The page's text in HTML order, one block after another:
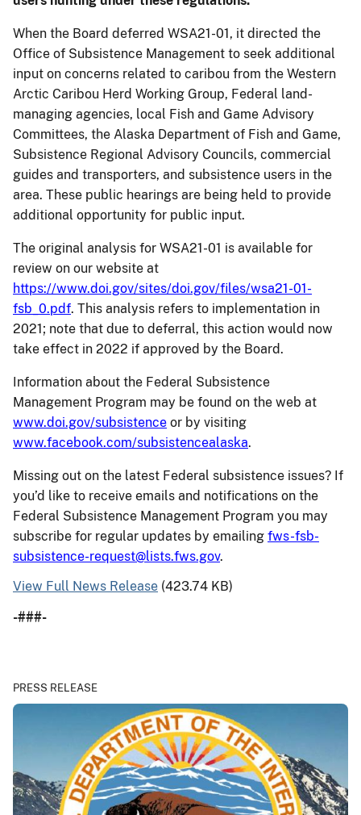
When the Board deferred WSA21-01, it directed the
Office of Subsistence Management to seek additional
input on concerns related to caribou from the Western
Arctic Caribou Herd Working Group, Federal land-
managing agencies, local Fish and Game Advisory
Committees, the Alaska Department of Fish and Game,
Subsistence Regional Advisory Councils, commercial
guides and transporters, and subsistence users in the
area. These public hearings are being held to provide
additional opportunity for public input.
The original analysis for WSA21-01 is available for
review on our website at
https://www.doi.gov/sites/doi.gov/files/wsa21-01-
fsb_0.pdf. This analysis refers to implementation in
2021; note that due to deferral, this action would now
take effect in 2022 if approved by the Board.
Information about the Federal Subsistence
Management Program may be found on the web at
www.doi.gov/subsistence or by visiting
www.facebook.com/subsistencealaska.
Missing out on the latest Federal subsistence issues? If
you’d like to receive emails and notifications on the
Federal Subsistence Management Program you may
subscribe for regular updates by emailing fws-fsb-
subsistence-request@lists.fws.gov.
View Full News Release (423.74 KB)
-###-
PRESS RELEASE